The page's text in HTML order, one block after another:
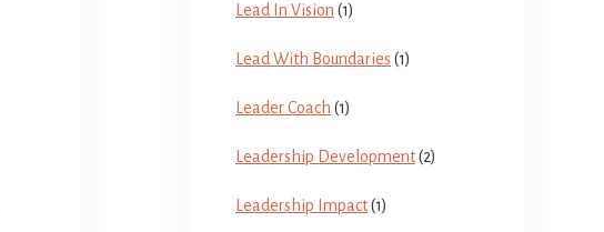
Lead In Vision (1)
Lead With Boundaries (1)
Leader Coach (1)
Leadership Development(2)
Leadership Impact(1)